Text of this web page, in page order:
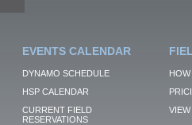
EVENTS CALENDAR
DYNAMO SCHEDULE
HSP CALENDAR
CURRENT FIELD
RESERVATIONS
VIEW